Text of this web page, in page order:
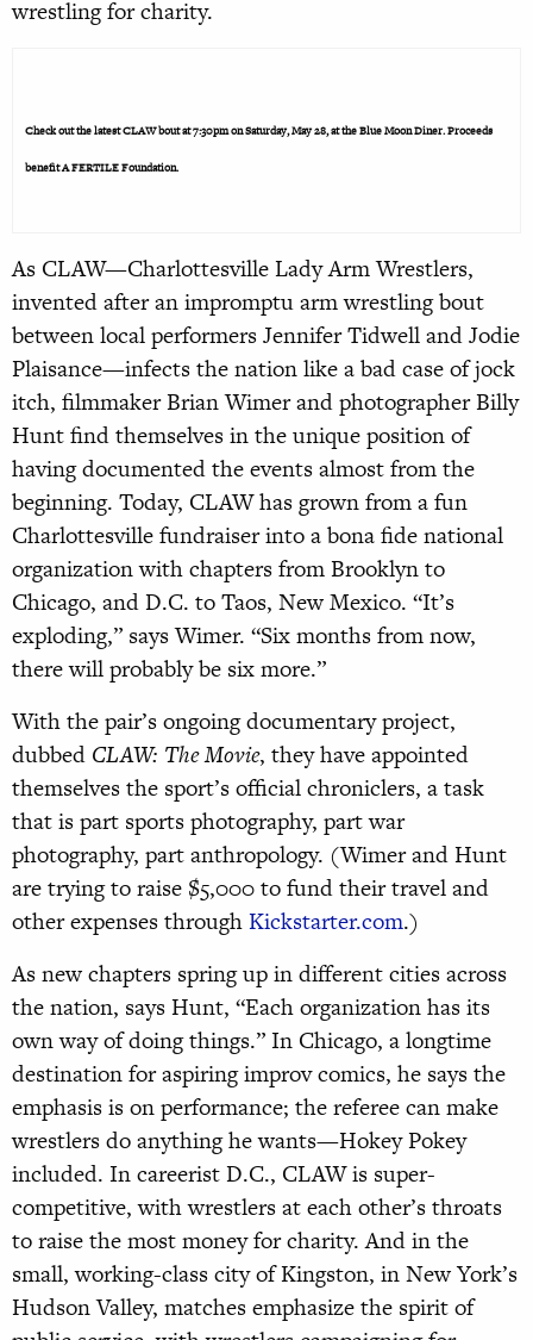
wrestling for charity.
Check out the latest CLAW bout at 7:30pm on Saturday, May 28, at the Blue Moon Diner. Proceeds
benefit A FERTILE Foundation.
As CLAW—Charlottesville Lady Arm Wrestlers,
invented after an impromptu arm wrestling bout
between local performers Jennifer Tidwell and Jodie
Plaisance—infects the nation like a bad case of jock
itch, filmmaker Brian Wimer and photographer Billy
Hunt find themselves in the unique position of
having documented the events almost from the
beginning. Today, CLAW has grown from a fun
Charlottesville fundraiser into a bona fide national
organization with chapters from Brooklyn to
Chicago, and D.C. to Taos, New Mexico. “It’s
exploding,” says Wimer. “Six months from now,
there will probably be six more.”
With the pair’s ongoing documentary project,
dubbed CLAW: The Movie, they have appointed
themselves the sport’s official chroniclers, a task
that is part sports photography, part war
photography, part anthropology. (Wimer and Hunt
are trying to raise $5,000 to fund their travel and
other expenses throughKickstarter.com.)
As new chapters spring up in different cities across
the nation, says Hunt, “Each organization has its
own way of doing things.” In Chicago, a longtime
destination for aspiring improv comics, he says the
emphasis is on performance; the referee can make
wrestlers do anything he wants—Hokey Pokey
included. In careerist D.C., CLAW is super-
competitive, with wrestlers at each other’s throats
to raise the most money for charity. And in the
small, working-class city of Kingston, in New York’s
Hudson Valley, matches emphasize the spirit of